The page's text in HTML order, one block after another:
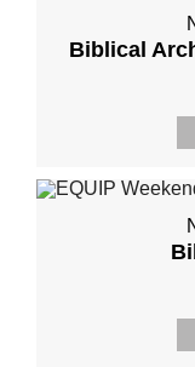
Biblical